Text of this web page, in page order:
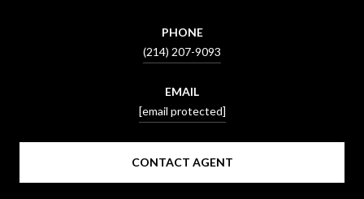
PHONE
(214) 207-9093
EMAIL
[email protected]
CONTACT AGENT